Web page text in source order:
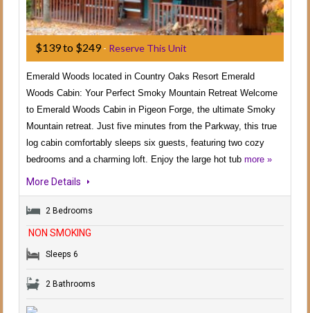
$139 to $249- Reserve This Unit
Emerald Woods located in Country Oaks Resort Emerald
Woods Cabin: Your Perfect Smoky Mountain Retreat Welcome
to Emerald Woods Cabin in Pigeon Forge, the ultimate Smoky
Mountain retreat. Just five minutes from the Parkway, this true
log cabin comfortably sleeps six guests, featuring two cozy
bedrooms and a charming loft. Enjoy the large hot tub more »
More Details
2 Bedrooms
Sleeps 6
2 Bathrooms
NON SMOKING